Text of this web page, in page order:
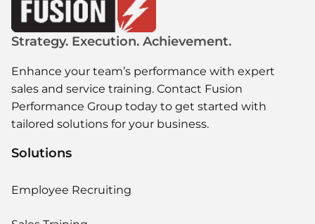
Strategy. Execution. Achievement.
Enhance your team’s performance with expert
sales and service training. Contact Fusion
Performance Group today to get started with
tailored solutions for your business.
Solutions
Employee Recruiting